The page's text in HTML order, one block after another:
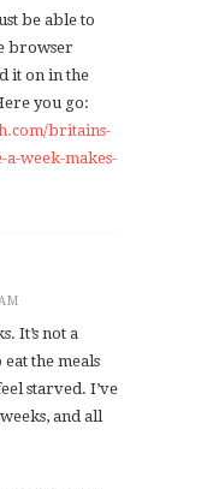
be able to
browser
it on in the
you go:
britains-
week-makes-
It’s not a
the meals
starved. I’ve
and all